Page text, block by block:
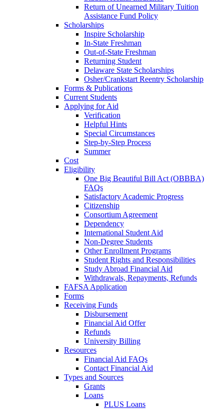
Return of Unearned Military Tuition
Assistance Fund Policy
Scholarships
Inspire Scholarship
In-State Freshman
Out-of-State Freshman
Returning Student
Delaware State Scholarships
Osher/Crankstart Reentry Scholarship
Forms & Publications
Current Students
Applying for Aid
Verification
Helpful Hints
Special Circumstances
Step-by-Step Process
Summer
Cost
Eligibility
One Big Beautiful Bill Act (OBBBA)
FAQs
Satisfactory Academic Progress
Citizenship
Consortium Agreement
Dependency
International Student Aid
Non-Degree Students
Other Enrollment Programs
Student Rights and Responsibilities
Study Abroad Financial Aid
Withdrawals, Repayments, Refunds
FAFSA Application
Forms
Receiving Funds
Disbursement
Financial Aid Offer
Refunds
University Billing
Resources
Financial Aid FAQs
Contact Financial Aid
Types and Sources
Grants
Loans
PLUS Loans